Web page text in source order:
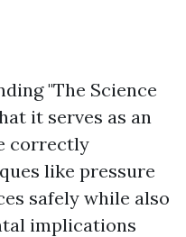
"The Science
it serves as an
correctly
like pressure
safely while also
implications